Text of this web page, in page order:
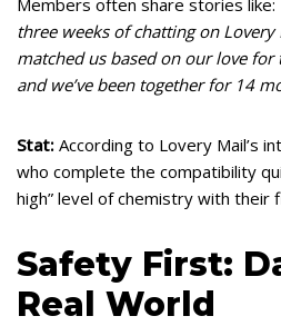
Members often share stories like:
three weeks of chatting on
matched us based on our love
and we’ve been together for 14
Stat: According to Lovery Mail’s
who complete the compatibility
high” level of chemistry with their
Safety First:
Real World